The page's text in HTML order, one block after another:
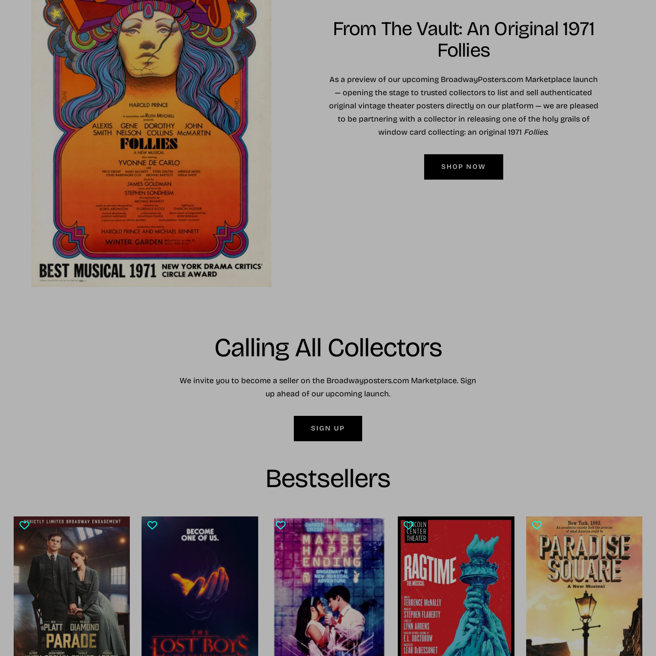
From The Vault: An Original 1971
Follies
As a preview of our upcoming BroadwayPosters.com Marketplace launch
— opening the stage to trusted collectors to list and sell authenticated
original vintage theater posters directly on our platform — we are pleased
to be partnering with a collector in releasing one of the holy grails of
window card collecting: an original 1971 Follies.
SHOP NOW
Calling All Collectors
We invite you to become a seller on the Broadwayposters.com Marketplace. Sign
up ahead of our upcoming launch.
SIGN UP
Bestsellers